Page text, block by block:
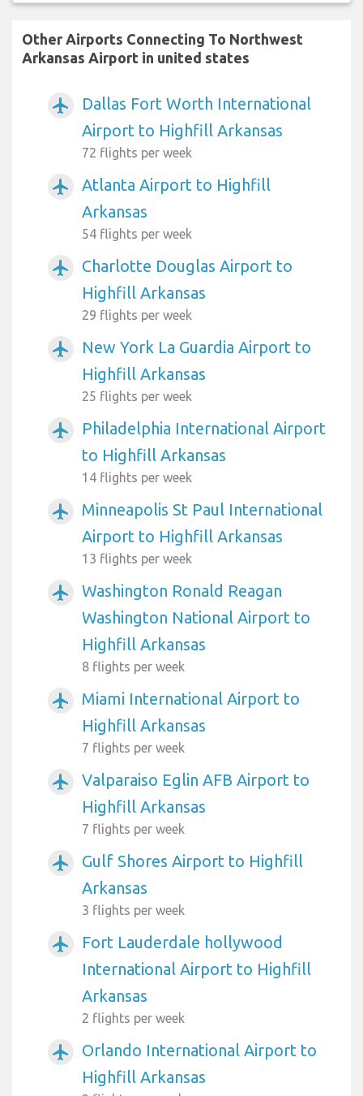
Other Airports Connecting To Northwest
Arkansas Airport in united states
airplanemode_active
Dallas Fort Worth International
Airport to Highfill Arkansas
72 flights per week
airplanemode_active
Atlanta Airport to Highfill
Arkansas
54 flights per week
airplanemode_active
Charlotte Douglas Airport to
Highfill Arkansas
29 flights per week
airplanemode_active
New York La Guardia Airport to
Highfill Arkansas
25 flights per week
airplanemode_active
Philadelphia International Airport
to Highfill Arkansas
14 flights per week
airplanemode_active
Minneapolis St Paul International
Airport to Highfill Arkansas
13 flights per week
airplanemode_active
Washington Ronald Reagan
Washington National Airport to
Highfill Arkansas
8 flights per week
airplanemode_active
Miami International Airport to
Highfill Arkansas
7 flights per week
airplanemode_active
Valparaiso Eglin AFB Airport to
Highfill Arkansas
7 flights per week
airplanemode_active
Gulf Shores Airport to Highfill
Arkansas
3 flights per week
airplanemode_active
Fort Lauderdale hollywood
International Airport to Highfill
Arkansas
2 flights per week
airplanemode_active
Orlando International Airport to
Highfill Arkansas